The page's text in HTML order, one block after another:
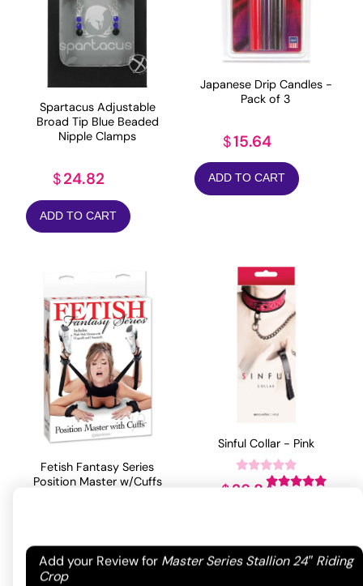
Add your Review for Master Series Stallion 24″ Riding
Crop
Your email address will not be published. Required
fields are marked
Spartacus Adjustable
Broad Tip Blue Beaded
Nipple Clamps
$24.82
ADD TO CART
Japanese Drip Candles -
Pack of 3
$15.64
ADD TO CART
Fetish Fantasy Series
Position Master w/Cuffs
out of 5
based on1
ADD TO CART
Sinful Collar - Pink
customer
rating
$26.84